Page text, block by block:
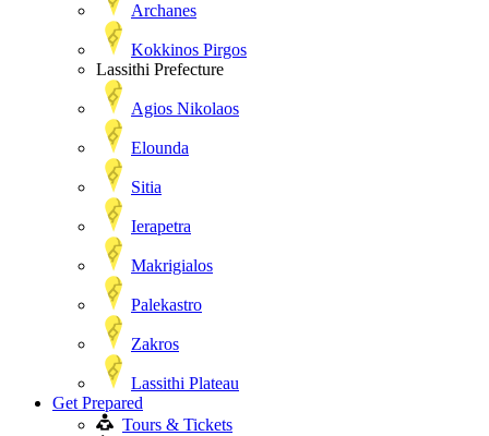
Archanes
Kokkinos Pirgos
Lassithi Prefecture
Agios Nikolaos
Elounda
Sitia
Ierapetra
Makrigialos
Palekastro
Zakros
Lassithi Plateau
Get Prepared
Tours & Tickets